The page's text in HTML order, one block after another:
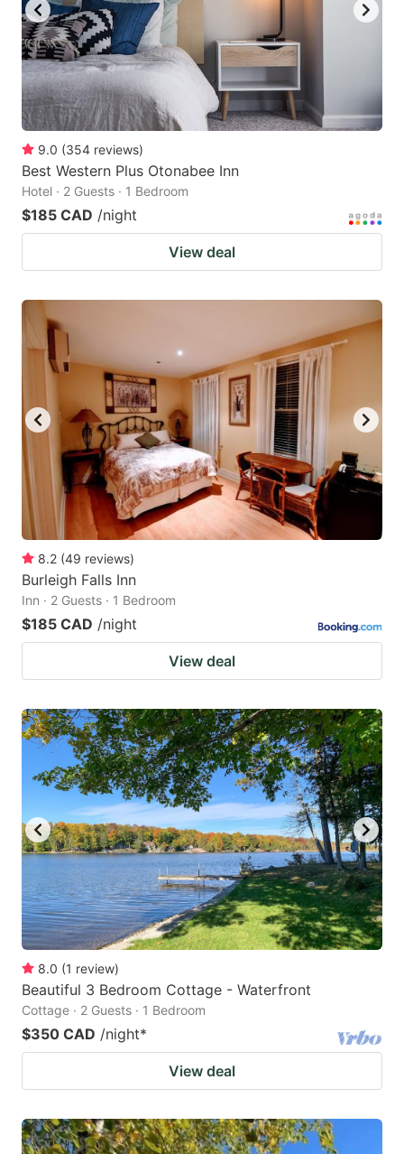
9.0 (354 reviews)
Best Western Plus Otonabee Inn
Hotel · 2 Guests · 1 Bedroom
$185 CAD /night
View deal
8.2 (49 reviews)
Burleigh Falls Inn
Inn · 2 Guests · 1 Bedroom
$185 CAD /night
View deal
8.0 (1 review)
Beautiful 3 Bedroom Cottage - Waterfront
Cottage · 2 Guests · 1 Bedroom
$350 CAD /night*
View deal